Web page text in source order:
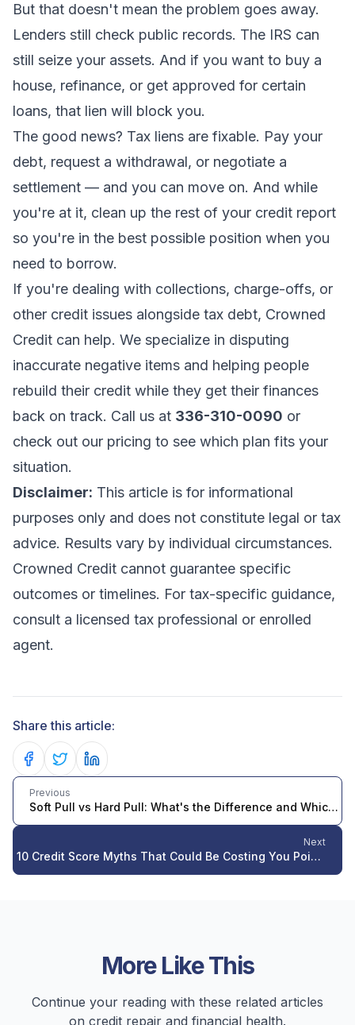
But that doesn't mean the problem goes away.
Lenders still check public records. The IRS can
still seize your assets. And if you want to buy a
house, refinance, or get approved for certain
loans, that lien will block you.
The good news? Tax liens are fixable. Pay your
debt, request a withdrawal, or negotiate a
settlement — and you can move on. And while
you're at it, clean up the rest of your credit report
so you're in the best possible position when you
need to borrow.
If you're dealing with collections, charge-offs, or
other credit issues alongside tax debt, Crowned
Credit can help. We specialize in disputing
inaccurate negative items and helping people
rebuild their credit while they get their finances
back on track. Call us at 336-310-0090 or
check out our pricing to see which plan fits your
situation.
Disclaimer: This article is for informational
purposes only and does not constitute legal or tax
advice. Results vary by individual circumstances.
Crowned Credit cannot guarantee specific
outcomes or timelines. For tax-specific guidance,
consult a licensed tax professional or enrolled
agent.
Share this article:
Share on Facebook
Share on Twitter
Share on LinkedIn
Previous
Soft Pull vs Hard Pull: What's the Difference and Which One Hurts Your Credit Score?
Next
10 Credit Score Myths That Could Be Costing You Points in 2026
More Like This
Continue your reading with these related articles
on credit repair and financial health.